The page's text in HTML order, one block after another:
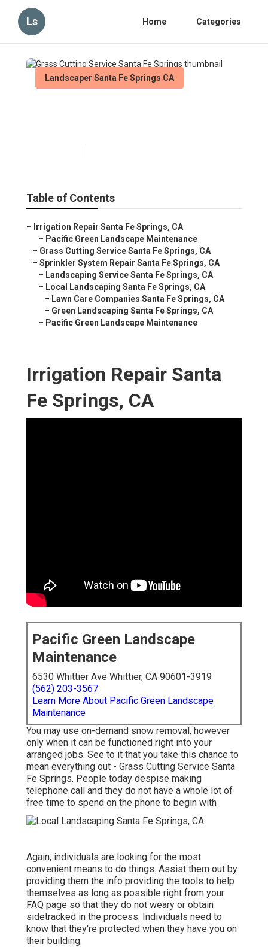
Ls Home Categories
Landscaper Santa Fe Springs CA
Table of Contents
– Irrigation Repair Santa Fe Springs, CA
– Pacific Green Landscape Maintenance
– Grass Cutting Service Santa Fe Springs, CA
– Sprinkler System Repair Santa Fe Springs, CA
– Landscaping Service Santa Fe Springs, CA
– Local Landscaping Santa Fe Springs, CA
– Lawn Care Companies Santa Fe Springs, CA
– Green Landscaping Santa Fe Springs, CA
– Pacific Green Landscape Maintenance
Irrigation Repair Santa
Fe Springs, CA
Pacific Green Landscape
Maintenance
6530 Whittier Ave Whittier, CA 90601-3919
(562) 203-3567
Learn More About Pacific Green Landscape
Maintenance
You may use on-demand snow removal, however
only when it can be functioned right into your
arranged jobs. See to it that you take this chance to
mean everything out - Grass Cutting Service Santa
Fe Springs. People today despise making
telephone call and they do not have a whole lot of
free time to spend on the phone to begin with
Again, individuals are looking for the most
convenient means to do things. Assist them out by
providing them the info providing the tools to help
themselves as long as possible right from your
FAQ page so that they do not weary or obtain
sidetracked in the process. Individuals need to
know that they're protected when they have you on
their building.